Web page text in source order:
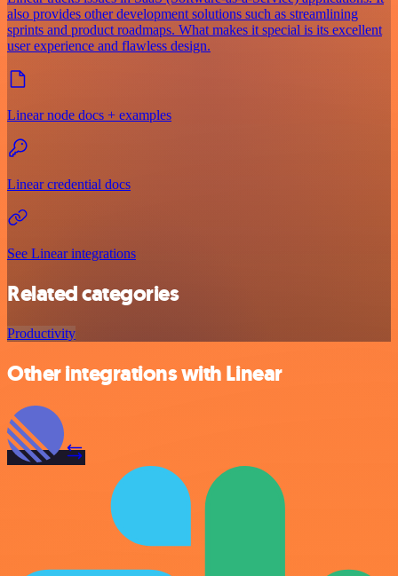
also provides other development solutions such as streamlining
sprints and product roadmaps. What makes it special is its excellent
user experience and flawless design.
Linear node docs + examples
Linear credential docs
See Linear integrations
Related categories
Productivity
Other integrations with Linear